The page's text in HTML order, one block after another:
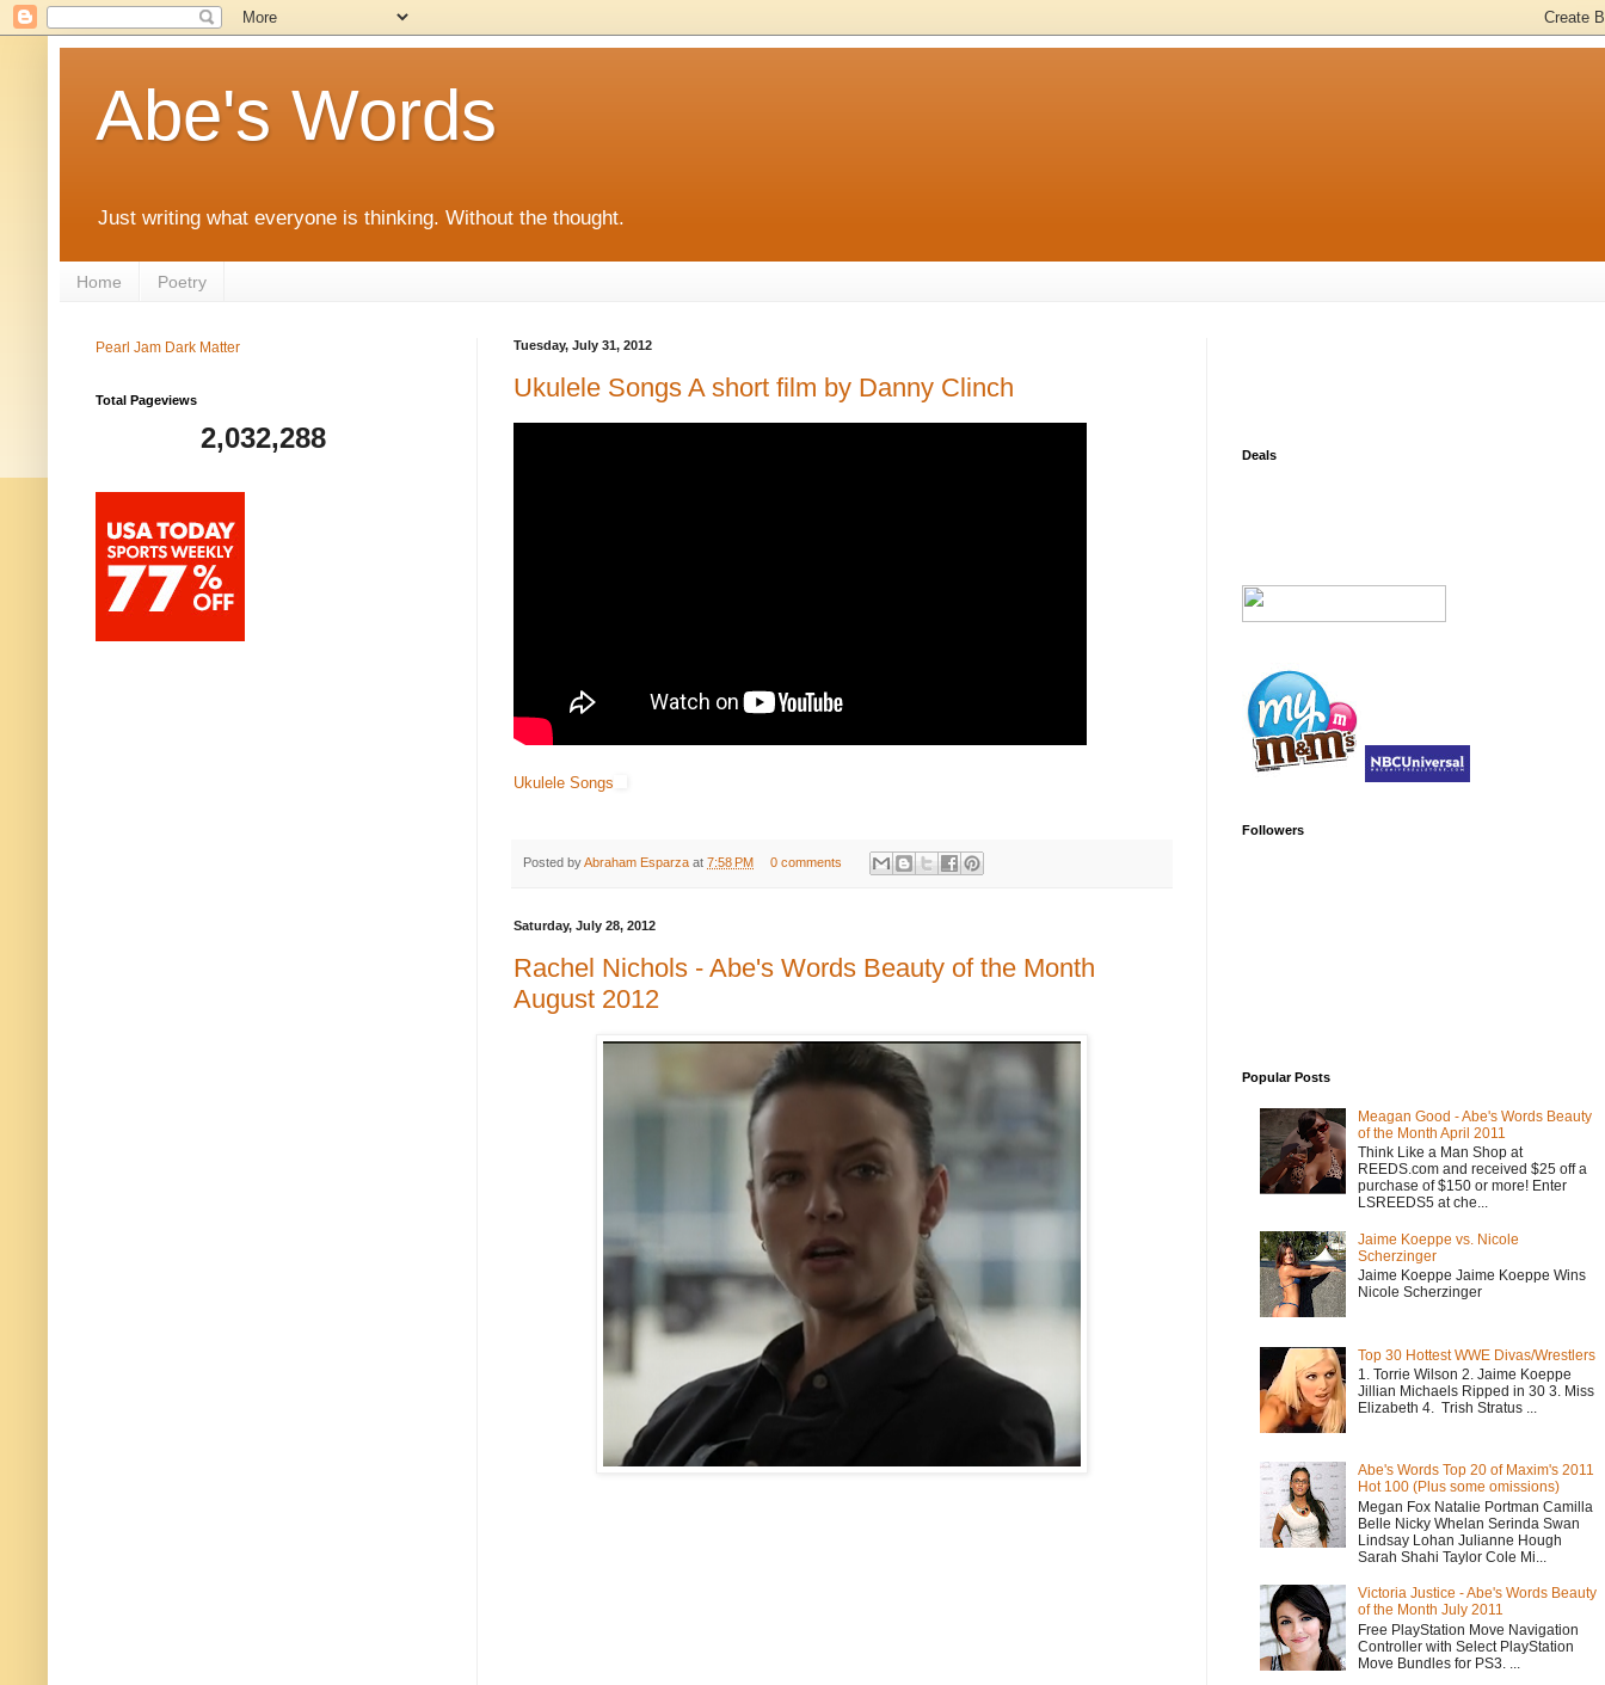
Abe's Words
Just writing what everyone is thinking. Without the thought.
Home Poetry
Tuesday, July 31, 2012
Ukulele Songs A short film by Danny Clinch
Ukulele Songs
Posted byAbraham Esparza at 7:58 PM 0 comments
Saturday, July 28, 2012
Rachel Nichols - Abe's Words Beauty of the Month
August 2012
Pearl Jam Dark Matter
Total Pageviews
2,032,288
Deals
Followers
Popular Posts
Meagan Good - Abe's Words Beauty
of the Month April 2011
Think Like a Man Shop at
REEDS.com and received $25 off a
purchase of $150 or more! Enter
LSREEDS5 at che...
Jaime Koeppe vs. Nicole
Scherzinger
Jaime Koeppe Jaime Koeppe Wins
Nicole Scherzinger
Top 30 Hottest WWE Divas/Wrestlers
1. Torrie Wilson 2. Jaime Koeppe
Jillian Michaels Ripped in 30 3. Miss
Elizabeth 4. Trish Stratus ...
Abe's Words Top 20 of Maxim's 2011
Hot 100 (Plus some omissions)
Megan Fox Natalie Portman Camilla
Belle Nicky Whelan Serinda Swan
Lindsay Lohan Julianne Hough
Sarah Shahi Taylor Cole Mi...
Victoria Justice - Abe's Words Beauty
of the Month July 2011
Free PlayStation Move Navigation
Controller with Select PlayStation
Move Bundles for PS3. ...